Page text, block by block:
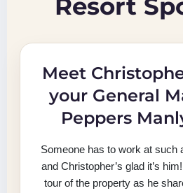
Meet
your General
Peppers
Someone has to work at such
and Christopher’s glad it’s
tour of the property as he